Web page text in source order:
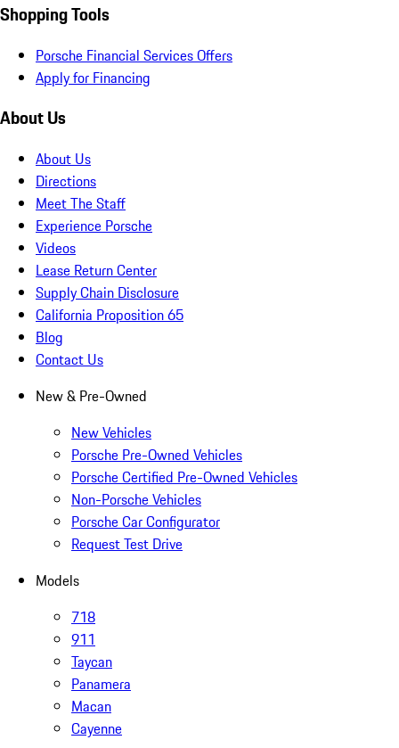
Shopping Tools
Porsche Financial Services Offers
Apply for Financing
About Us
About Us
Directions
Meet The Staff
Experience Porsche
Videos
Lease Return Center
Supply Chain Disclosure
California Proposition 65
Blog
Contact Us
New & Pre-Owned
New Vehicles
Porsche Pre-Owned Vehicles
Porsche Certified Pre-Owned Vehicles
Non-Porsche Vehicles
Porsche Car Configurator
Request Test Drive
Models
718
911
Taycan
Panamera
Macan
Cayenne